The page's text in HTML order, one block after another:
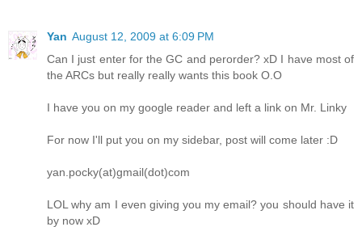
Yan August 12, 2009 at 6:09 PM
Can I just enter for the GC and perorder? xD I have most of
the ARCs but really really wants this book O.O
I have you on my google reader and left a link on Mr. Linky
For now I'll put you on my sidebar, post will come later :D
yan.pocky(at)gmail(dot)com
LOL why am I even giving you my email? you should have it
by now xD